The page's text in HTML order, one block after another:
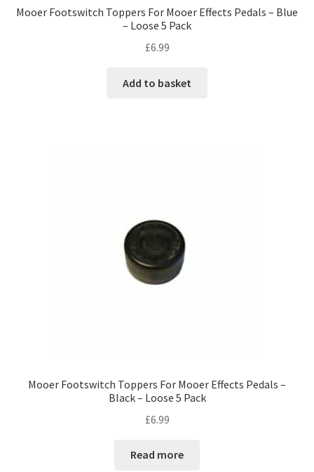
Mooer Footswitch Toppers For Mooer Effects Pedals – Blue
– Loose 5 Pack
£6.99
Add to basket
Mooer Footswitch Toppers For Mooer Effects Pedals –
Black – Loose 5 Pack
£6.99
Read more